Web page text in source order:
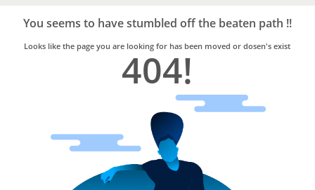
Trusted
Home
Services
You seems to have stumbled off the beaten path !!
Looks like the page you are looking for has been moved or dosen's exist
404!